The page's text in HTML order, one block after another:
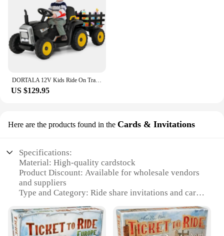
US $129.95
Here are the products found in the Cards & Invitations
Specifications:
Material: High-quality cardstock
Product Discount: Available for wholesale vendors
and suppliers
Type and Category: Ride share invitations and cards
with a touch of personalization
Usage and Purpose: Perfect for ride share events,
promotions, and networking